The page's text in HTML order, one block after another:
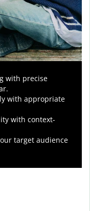
with precise
with appropriate
with context-
target audience